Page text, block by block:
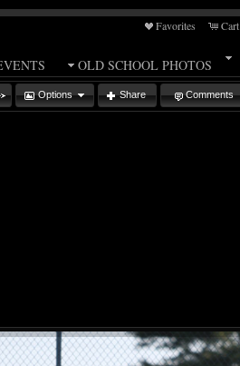
Favorites Cart
OLD SCHOOL PHOTOS
Options Share Comments